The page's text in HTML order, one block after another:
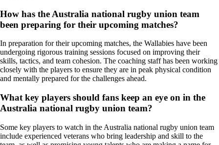
How has the Australia national rugby union team
been preparing for their upcoming matches?
In preparation for their upcoming matches, the Wallabies have been
undergoing rigorous training sessions focused on improving their
skills, tactics, and team cohesion. The coaching staff has been working
closely with the players to ensure they are in peak physical condition
and mentally prepared for the challenges ahead.
What key players should fans keep an eye on in the
Australia national rugby union team?
Some key players to watch in the Australia national rugby union team
include experienced veterans who bring leadership and skill to the